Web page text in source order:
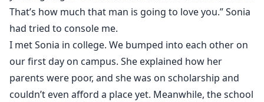
That’s how much that man is going to love you.” Sonia
had tried to console me.
I met Sonia in college. We bumped into each other on
our first day on campus. She explained how her
parents were poor, and she was on scholarship and
couldn’t even afford a place yet. Meanwhile, the school